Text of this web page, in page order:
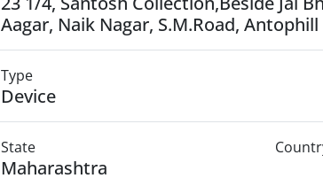
Aagar, Naik Nagar, S.M.Road,
Type
Device
State
Maharashtra